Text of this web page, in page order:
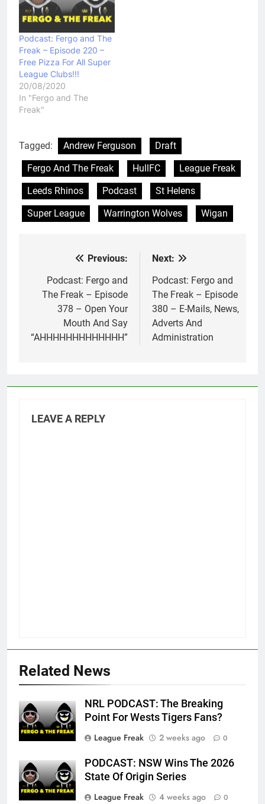
Podcast: Fergo and The
Freak – Episode 220 –
Free Pizza For All Super
League Clubs!!!
20/08/2020
In "Fergo and The
Freak"
Tagged: Andrew Ferguson
Draft
Fergo And The Freak
HullFC
League Freak
Leeds Rhinos
Podcast
St Helens
Super League
Warrington Wolves Wigan
navigation
Previous:
Podcast: Fergo and
The Freak – Episode
378 – Open Your
Mouth And Say
“AHHHHHHHHHHHHH”
Next:
Podcast: Fergo and
The Freak – Episode
380 – E-Mails, News,
Adverts And
Administration
LEAVE A REPLY
Related News
NRL PODCAST: The Breaking
Point For Wests Tigers Fans?
League Freak
2 weeks ago 0
PODCAST: NSW Wins The 2026
State Of Origin Series
League Freak
4 weeks ago 0